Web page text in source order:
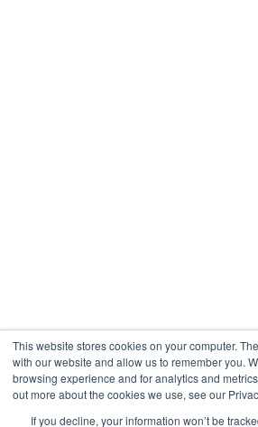
This website stores cookies on your computer.
with our website and allow us to remember you.
browsing experience and for analytics and
out more about the cookies we use, see our
If you decline, your information won’t be